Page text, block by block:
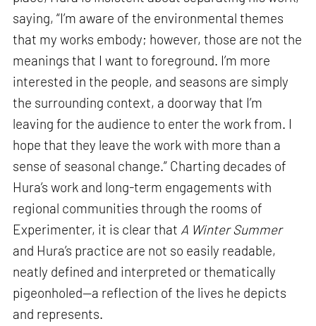
saying, “I’m aware of the environmental themes
that my works embody; however, those are not the
meanings that I want to foreground. I’m more
interested in the people, and seasons are simply
the surrounding context, a doorway that I’m
leaving for the audience to enter the work from. I
hope that they leave the work with more than a
sense of seasonal change.” Charting decades of
Hura’s work and long-term engagements with
regional communities through the rooms of
Experimenter, it is clear that A Winter Summer
and Hura’s practice are not so easily readable,
neatly defined and interpreted or thematically
pigeonholed—a reflection of the lives he depicts
and represents.